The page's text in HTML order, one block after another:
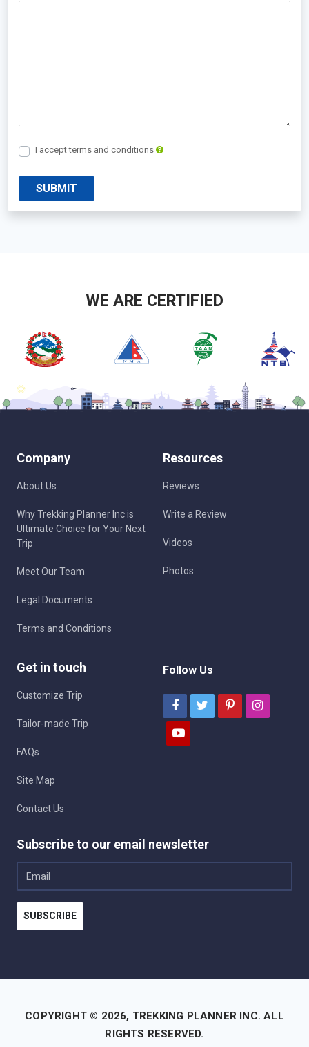
I accept terms and conditions
SUBMIT
WE ARE CERTIFIED
Company
About Us
Why Trekking Planner Inc is
Ultimate Choice for Your Next
Trip
Meet Our Team
Legal Documents
Terms and Conditions
Resources
Reviews
Write a Review
Videos
Photos
Get in touch
Customize Trip
Tailor-made Trip
FAQs
Site Map
Contact Us
Follow Us
Subscribe to our email newsletter
SUBSCRIBE
COPYRIGHT © 2026, TREKKING PLANNER INC. ALL
RIGHTS RESERVED.